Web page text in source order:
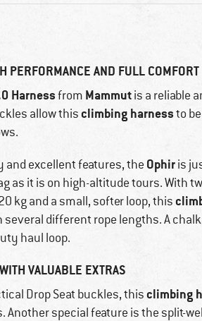
PERFORMANCE AND FULL COMFORT
Harnessfrom Mammutis a reliable
allow thisclimbing harnessto
excellent features, the Ophiris
as it is on high-altitude tours. With
kg and a small, softer loop, this
different rope lengths. A
haul loop.
VALUABLE EXTRAS
Drop Seat buckles, thisclimbing
Another special feature is the split-